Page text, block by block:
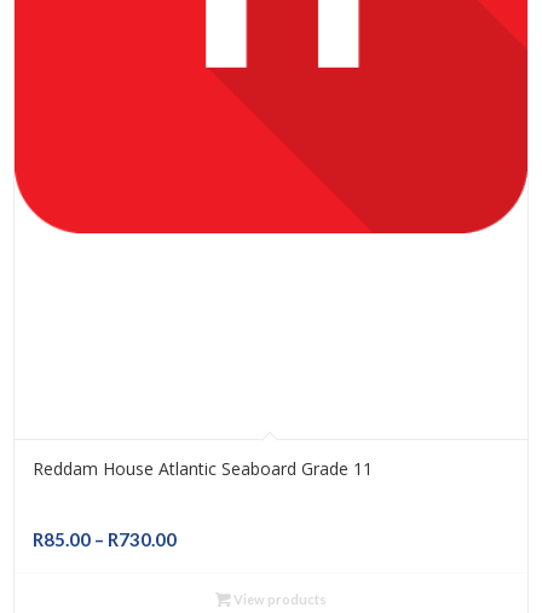
Reddam House Atlantic Seaboard Grade 11
R85.00 – R730.00Price
R85.00View products